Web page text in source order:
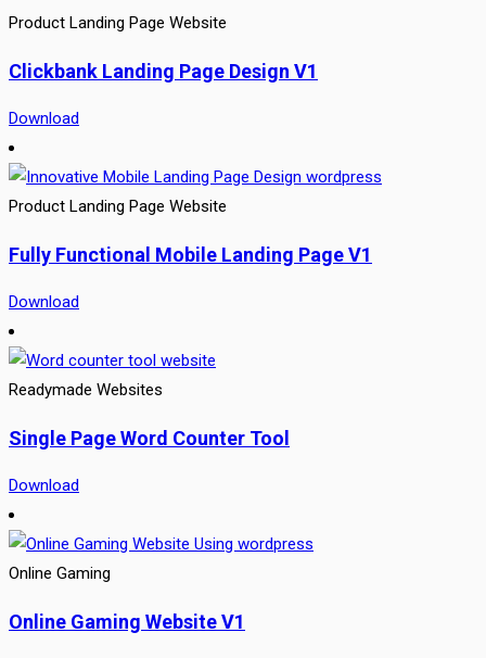
Product Landing Page Website
Clickbank Landing Page Design V1
Download
Product Landing Page Website
Fully Functional Mobile Landing Page V1
Download
Readymade Websites
Single Page Word Counter Tool
Download
Online Gaming
Online Gaming Website V1